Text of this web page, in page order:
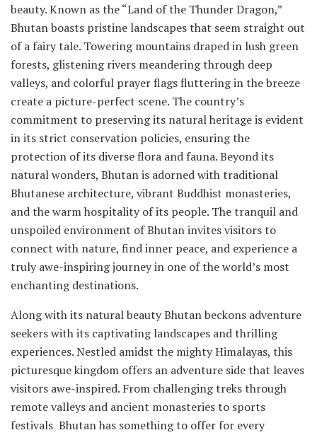
beauty. Known as the “Land of the Thunder Dragon,”
Bhutan boasts pristine landscapes that seem straight out
of a fairy tale. Towering mountains draped in lush green
forests, glistening rivers meandering through deep
valleys, and colorful prayer flags fluttering in the breeze
create a picture-perfect scene. The country’s
commitment to preserving its natural heritage is evident
in its strict conservation policies, ensuring the
protection of its diverse flora and fauna. Beyond its
natural wonders, Bhutan is adorned with traditional
Bhutanese architecture, vibrant Buddhist monasteries,
and the warm hospitality of its people. The tranquil and
unspoiled environment of Bhutan invites visitors to
connect with nature, find inner peace, and experience a
truly awe-inspiring journey in one of the world’s most
enchanting destinations.
Along with its natural beauty Bhutan beckons adventure
seekers with its captivating landscapes and thrilling
experiences. Nestled amidst the mighty Himalayas, this
picturesque kingdom offers an adventure side that leaves
visitors awe-inspired. From challenging treks through
remote valleys and ancient monasteries to sports
festivals Bhutan has something to offer for every